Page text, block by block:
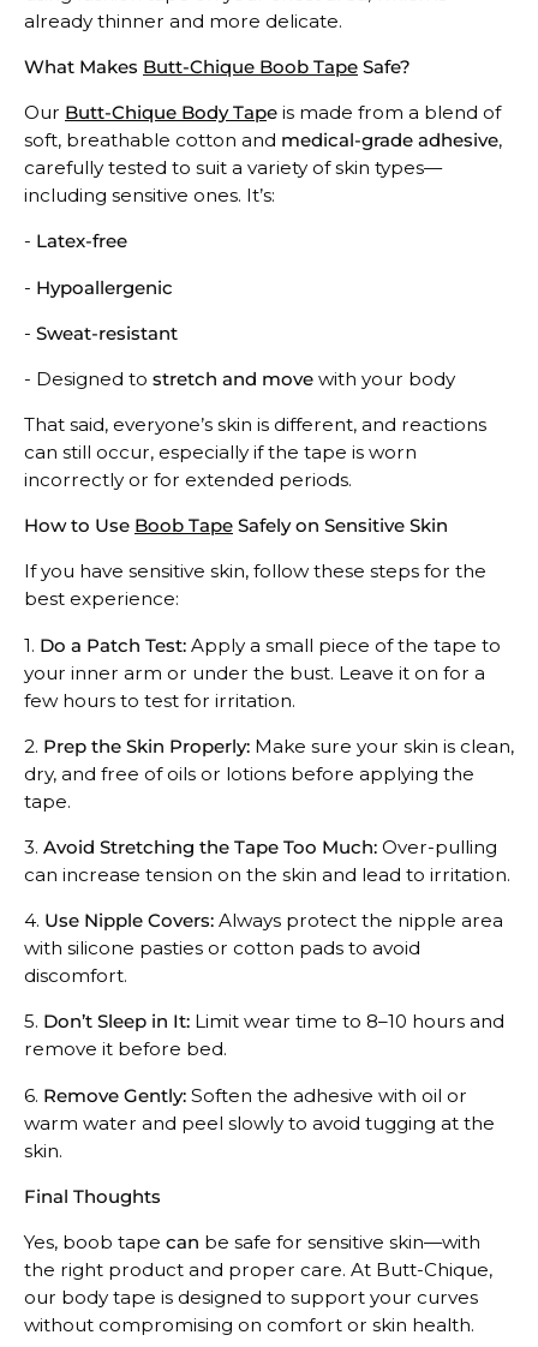
already thinner and more delicate.
What Makes Butt-Chique Boob Tape Safe?
Our Butt-Chique Body Tape is made from a blend of
soft, breathable cotton and medical-grade adhesive,
carefully tested to suit a variety of skin types—
including sensitive ones. It’s:
- Latex-free
- Hypoallergenic
- Sweat-resistant
- Designed to stretch and move with your body
That said, everyone’s skin is different, and reactions
can still occur, especially if the tape is worn
incorrectly or for extended periods.
How to Use Boob Tape Safely on Sensitive Skin
If you have sensitive skin, follow these steps for the
best experience:
1. Do a Patch Test: Apply a small piece of the tape to
your inner arm or under the bust. Leave it on for a
few hours to test for irritation.
2. Prep the Skin Properly: Make sure your skin is clean,
dry, and free of oils or lotions before applying the
tape.
3. Avoid Stretching the Tape Too Much: Over-pulling
can increase tension on the skin and lead to irritation.
4. Use Nipple Covers: Always protect the nipple area
with silicone pasties or cotton pads to avoid
discomfort.
5. Don’t Sleep in It: Limit wear time to 8–10 hours and
remove it before bed.
6. Remove Gently: Soften the adhesive with oil or
warm water and peel slowly to avoid tugging at the
skin.
Final Thoughts
Yes, boob tape can be safe for sensitive skin—with
the right product and proper care. At Butt-Chique,
our body tape is designed to support your curves
without compromising on comfort or skin health.